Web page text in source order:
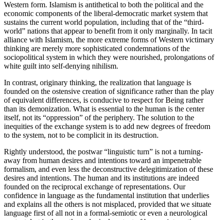
Western form. Islamism is antithetical to both the political and the
economic components of the liberal-democratic market system that
sustains the current world population, including that of the “third-
world” nations that appear to benefit from it only marginally. In tacit
alliance with Islamism, the more extreme forms of Western victimary
thinking are merely more sophisticated condemnations of the
sociopolitical system in which they were nourished, prolongations of
white guilt into self-denying nihilism.
In contrast, originary thinking, the realization that language is
founded on the ostensive creation of significance rather than the play
of equivalent differences, is conducive to respect for Being rather
than its demonization. What is essential to the human is the center
itself, not its “oppression” of the periphery. The solution to the
inequities of the exchange system is to add new degrees of freedom
to the system, not to be complicit in its destruction.
Rightly understood, the postwar “linguistic turn” is not a turning-
away from human desires and intentions toward an impenetrable
formalism, and even less the deconstructive delegitimization of these
desires and intentions. The human and its institutions are indeed
founded on the reciprocal exchange of representations. Our
confidence in language as the fundamental institution that underlies
and explains all the others is not misplaced, provided that we situate
language first of all not in a formal-semiotic or even a neurological